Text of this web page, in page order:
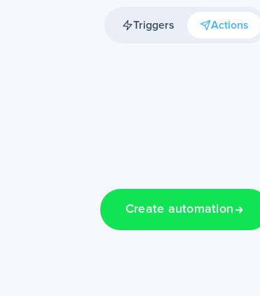
Triggers Actions
Create automation